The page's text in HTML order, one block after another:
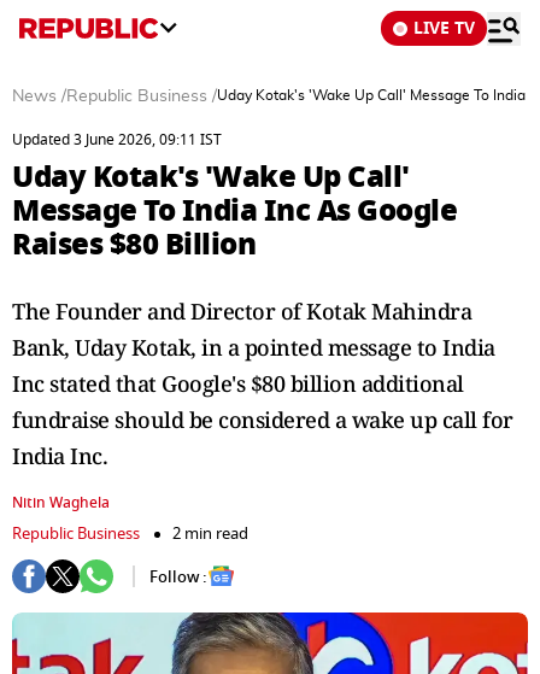
LIVE TV
News /Republic Business /Uday Kotak's 'Wake Up Call' Message To India
Updated 3 June 2026, 09:11 IST
Uday Kotak's 'Wake Up Call'
Message To India Inc As Google
Raises $80 Billion
The Founder and Director of Kotak Mahindra
Bank, Uday Kotak, in a pointed message to India
Inc stated that Google's $80 billion additional
fundraise should be considered a wake up call for
India Inc.
Nitin Waghela
Republic Business
2 min read
Follow :